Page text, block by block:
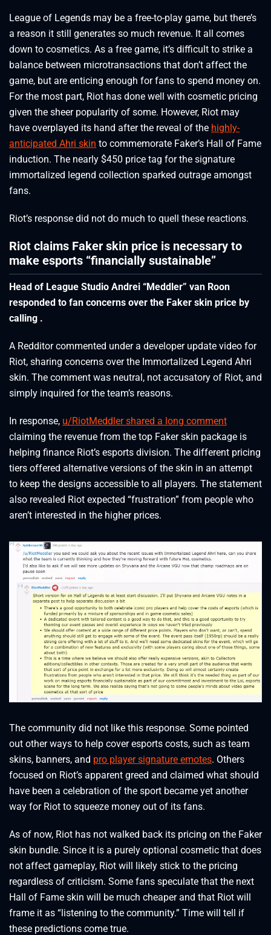
League of Legends may be a free-to-play game, but there’s
a reason it still generates so much revenue. It all comes
down to cosmetics. As a free game, it’s difficult to strike a
balance between microtransactions that don’t affect the
game, but are enticing enough for fans to spend money on.
For the most part, Riot has done well with cosmetic pricing
given the sheer popularity of some. However, Riot may
have overplayed its hand after the reveal of the highly-
anticipated Ahri skin to commemorate Faker’s Hall of Fame
induction. The nearly $450 price tag for the signature
immortalized legend collection sparked outrage amongst
fans.
Riot’s response did not do much to quell these reactions.
Riot claims Faker skin price is necessary to
make esports “financially sustainable”
Head of League Studio Andrei “Meddler” van Roon
responded to fan concerns over the Faker skin price by
calling .
A Redditor commented under a developer update video for
Riot, sharing concerns over the Immortalized Legend Ahri
skin. The comment was neutral, not accusatory of Riot, and
simply inquired for the team’s reasons.
In response, u/RiotMeddler shared a long comment
claiming the revenue from the top Faker skin package is
helping finance Riot’s esports division. The different pricing
tiers offered alternative versions of the skin in an attempt
to keep the designs accessible to all players. The statement
also revealed Riot expected “frustration” from people who
aren’t interested in the higher prices.
The community did not like this response. Some pointed
out other ways to help cover esports costs, such as team
skins, banners, and pro player signature emotes. Others
focused on Riot’s apparent greed and claimed what should
have been a celebration of the sport became yet another
way for Riot to squeeze money out of its fans.
As of now, Riot has not walked back its pricing on the Faker
skin bundle. Since it is a purely optional cosmetic that does
not affect gameplay, Riot will likely stick to the pricing
regardless of criticism. Some fans speculate that the next
Hall of Fame skin will be much cheaper and that Riot will
frame it as “listening to the community.” Time will tell if
these predictions come true.